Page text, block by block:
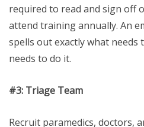
required to read and sign off
attend training annually. An
spells out exactly what
needs to do it.
#3: Triage Team
Recruit paramedics, doctors,